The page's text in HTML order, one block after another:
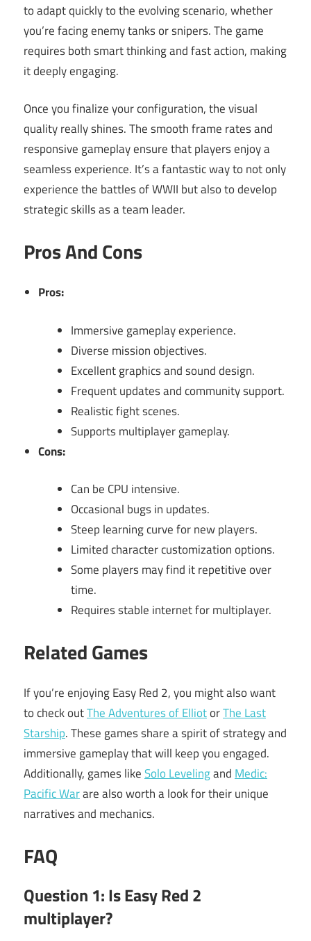
to adapt quickly to the evolving scenario, whether
you’re facing enemy tanks or snipers. The game
requires both smart thinking and fast action, making
it deeply engaging.
Once you finalize your configuration, the visual
quality really shines. The smooth frame rates and
responsive gameplay ensure that players enjoy a
seamless experience. It’s a fantastic way to not only
experience the battles of WWII but also to develop
strategic skills as a team leader.
Pros And Cons
Pros:
Immersive gameplay experience.
Diverse mission objectives.
Excellent graphics and sound design.
Frequent updates and community support.
Realistic fight scenes.
Supports multiplayer gameplay.
Cons:
Can be CPU intensive.
Occasional bugs in updates.
Steep learning curve for new players.
Limited character customization options.
Some players may find it repetitive over
time.
Requires stable internet for multiplayer.
Related Games
If you’re enjoying Easy Red 2, you might also want
to check outThe Adventures of ElliotorThe Last
Starship. These games share a spirit of strategy and
immersive gameplay that will keep you engaged.
Additionally, games likeSolo Levelingand Medic:
Pacific Warare also worth a look for their unique
narratives and mechanics.
FAQ
Question 1: Is Easy Red 2
multiplayer?